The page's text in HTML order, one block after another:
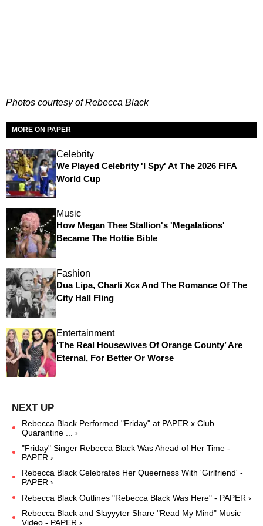
Photos courtesy of Rebecca Black
MORE ON PAPER
Celebrity
We Played Celebrity 'I Spy' At The 2026 FIFA
World Cup
Music
How Megan Thee Stallion's 'Megalations'
Became The Hottie Bible
Fashion
Dua Lipa, Charli Xcx And The Romance Of The
City Hall Fling
Entertainment
‘The Real Housewives Of Orange County’ Are
Eternal, For Better Or Worse
Rebecca Black Performed "Friday" at PAPER x Club
Quarantine ... ›
"Friday" Singer Rebecca Black Was Ahead of Her Time -
PAPER ›
Rebecca Black Celebrates Her Queerness With 'Girlfriend' -
PAPER ›
Rebecca Black Outlines "Rebecca Black Was Here" - PAPER ›
Rebecca Black and Slayyyter Share "Read My Mind" Music
Video - PAPER ›